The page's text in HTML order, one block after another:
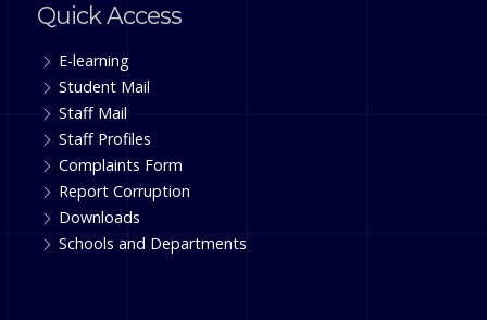
Quick Access
E-learning
Student Mail
Staff Mail
Staff Profiles
Complaints Form
Report Corruption
Downloads
Schools and Departments